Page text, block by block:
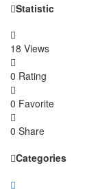
Statistic
18 Views
0 Rating
0 Favorite
0 Share
Categories